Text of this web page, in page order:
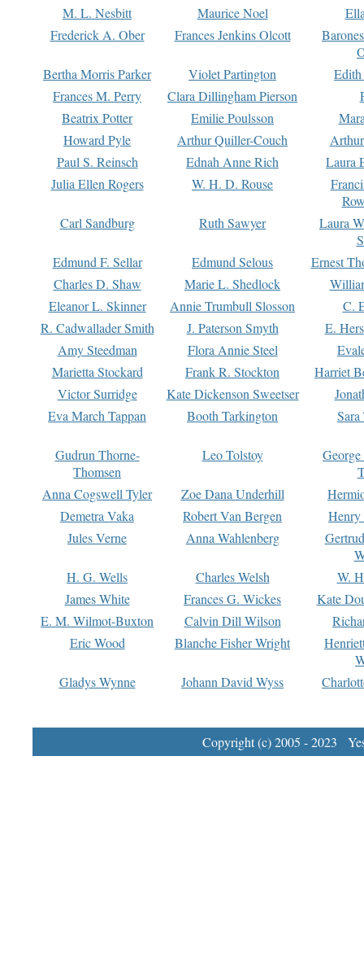
M. L. Nesbitt Maurice Noel
Frederick A. Ober
Frances Jenkins Olcott
Bertha Morris Parker
Violet Partington
Frances M. Perry
Clara Dillingham Pierson
Beatrix Potter
Emilie Poulsson
Howard Pyle
Arthur Quiller-Couch
Paul S. Reinsch
Ednah Anne Rich
Laura
Julia Ellen Rogers
W. H. D. Rouse
Carl Sandburg
Ruth Sawyer
Laura
Edmund F. Sellar
Edmund Selous
Ernest
Charles D. Shaw
Marie L. Shedlock
Eleanor L. Skinner
Annie Trumbull Slosson
C.
R. Cadwallader Smith
J. Paterson Smyth
E.
Amy Steedman
Flora Annie Steel
Marietta Stockard
Frank R. Stockton
Harriet
Victor Surridge
Kate Dickenson Sweetser
Eva March Tappan
Booth Tarkington Sara
Gudrun Thorne-
Thomsen
Leo Tolstoy
Anna Cogswell Tyler
Zoe Dana Underhill
Demetra Vaka
Robert Van Bergen
Jules Verne
Anna Wahlenberg
H. G. Wells
Charles Welsh
W.
James White
Frances G. Wickes
Kate
E. M. Wilmot-Buxton
Calvin Dill Wilson
Eric Wood
Blanche Fisher Wright
Gladys Wynne
Johann David Wyss
Copyright (c) 2005 - 2023